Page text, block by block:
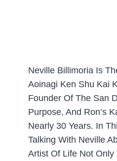
Neville Billimoria Is
Aoinagi Ken Shu Kai
Founder Of The San
Purpose, And Ron’s
Nearly 30 Years. In
Talking With Neville
Artist Of Life Not Only